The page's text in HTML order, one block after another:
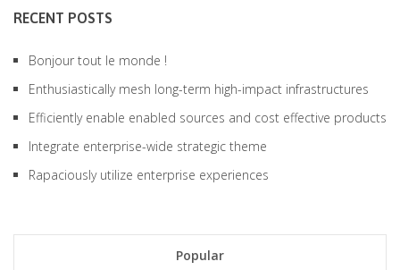
RECENT POSTS
Bonjour tout le monde !
Enthusiastically mesh long-term high-impact infrastructures
Efficiently enable enabled sources and cost effective products
Integrate enterprise-wide strategic theme
Rapaciously utilize enterprise experiences
Popular